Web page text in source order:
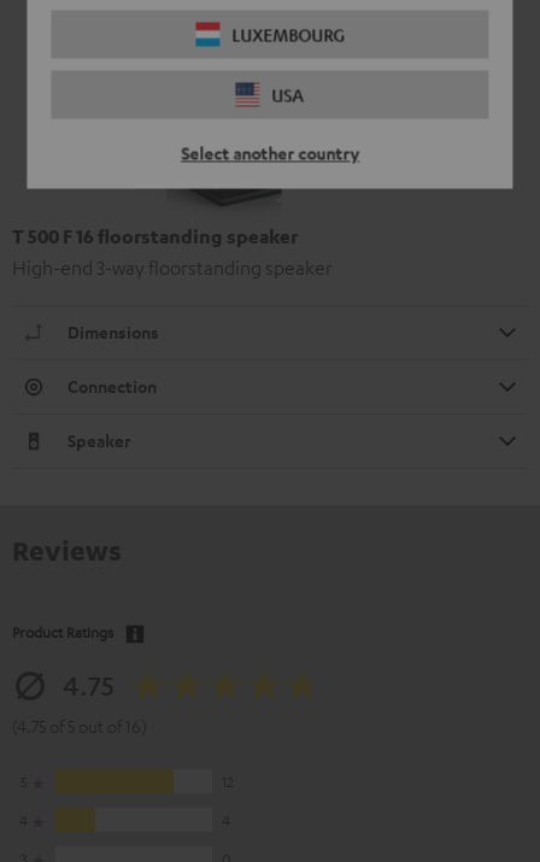
LUXEMBOURG
USA
Select another country
T 500 F 16 floorstanding speaker
High-end 3-way floorstanding speaker
Dimensions
Connection
Speaker
Product Ratings